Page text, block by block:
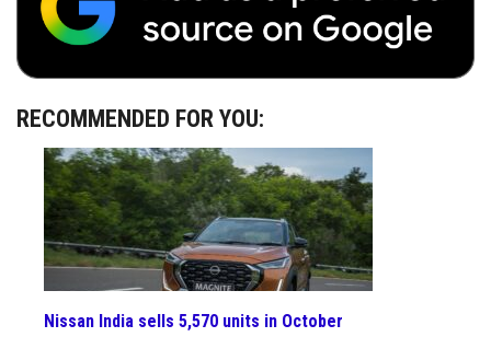
RECOMMENDED FOR YOU:
Nissan India sells 5,570 units in October